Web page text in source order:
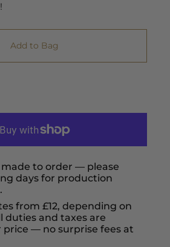
Add to Bag
made to order — please
days for production
from £12, depending on
duties and taxes are
price — no surprise fees at